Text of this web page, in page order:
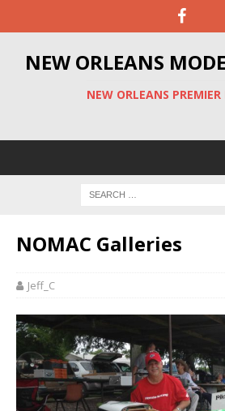
NEW ORLEANS
NEW ORLEANS PREMIER
NOMAC Galleries
Jeff_C